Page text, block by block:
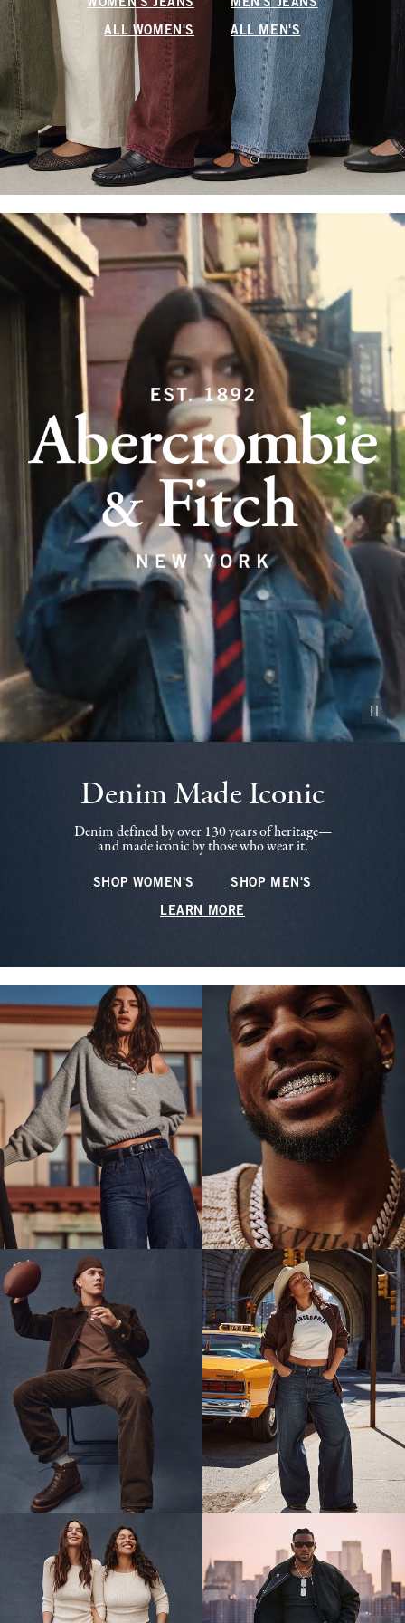
WOMEN'S JEANS MEN'S JEANS
ALL WOMEN'S ALL MEN'S
Pause
Denim Made Iconic
Denim defined by over 130 years of heritage—
and made iconic by those who wear it.
SHOP WOMEN'S SHOP MEN'S
LEARN MORE